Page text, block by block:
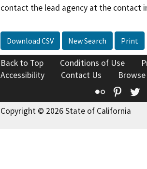
contact the lead agency at the contact
Download CSV New Search Print
Back to Top Conditions of Use
Accessibility
Contact Us
Flickr
Copyright © 2026 State of California